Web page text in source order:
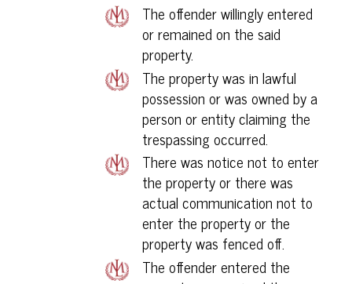
The offender willingly entered
or remained on the said
property.
The property was in lawful
possession or was owned by a
person or entity claiming the
trespassing occurred.
There was notice not to enter
the property or there was
actual communication not to
enter the property or the
property was fenced off.
The offender entered the